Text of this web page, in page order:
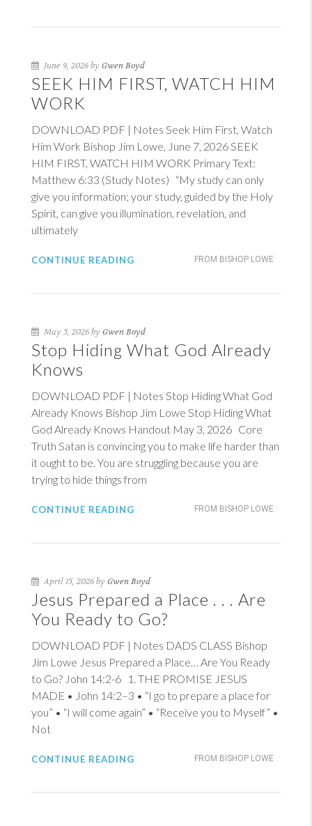
June 9, 2026 by Gwen Boyd
SEEK HIM FIRST, WATCH HIM
WORK
DOWNLOAD PDF | Notes Seek Him First, Watch
Him Work Bishop Jim Lowe, June 7, 2026 SEEK
HIM FIRST, WATCH HIM WORK Primary Text:
Matthew 6:33 (Study Notes) “My study can only
give you information; your study, guided by the Holy
Spirit, can give you illumination, revelation, and
ultimately
FROM BISHOP LOWE
CONTINUE READING
May 5, 2026 by Gwen Boyd
Stop Hiding What God Already
Knows
DOWNLOAD PDF | Notes Stop Hiding What God
Already Knows Bishop Jim Lowe Stop Hiding What
God Already Knows Handout May 3, 2026 Core
Truth Satan is convincing you to make life harder than
it ought to be. You are struggling because you are
trying to hide things from
FROM BISHOP LOWE
CONTINUE READING
April 15, 2026 by Gwen Boyd
Jesus Prepared a Place . . . Are
You Ready to Go?
DOWNLOAD PDF | Notes DADS CLASS Bishop
Jim Lowe Jesus Prepared a Place… Are You Ready
to Go? John 14:2-6 1 . THE PROMISE JESUS
MADE • John 14:2–3 • “I go to prepare a place for
you” • “I will come again” • “Receive you to Myself” •
Not
FROM BISHOP LOWE
CONTINUE READING